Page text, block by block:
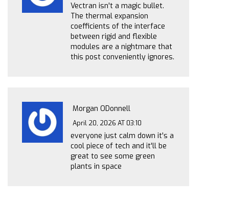
Vectran isn't a magic bullet.
The thermal expansion
coefficients of the interface
between rigid and flexible
modules are a nightmare that
this post conveniently ignores.
Morgan ODonnell
April 20, 2026 AT 03:10
everyone just calm down it's a
cool piece of tech and it'll be
great to see some green
plants in space